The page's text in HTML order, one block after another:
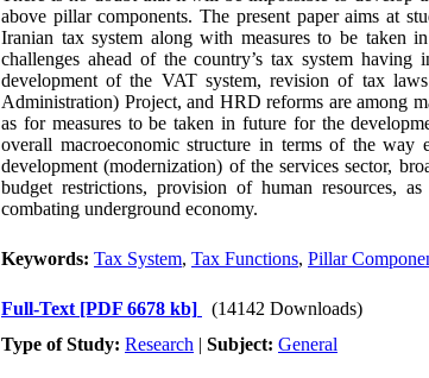
above pillar components. The present paper aims at
Iranian tax system along with measures to be
challenges ahead of the country’s tax system
development of the VAT system, revision of tax
Administration) Project, and HRD reforms are among
as for measures to be taken in future for the
overall macroeconomic structure in terms of the way
development (modernization) of the services sector,
budget restrictions, provision of human resources,
combating underground economy.
Keywords: Tax System, Tax Functions, Pillar
Full-Text [PDF 6678 kb]
(14142 Downloads)
Type of Study: Research | Subject: General